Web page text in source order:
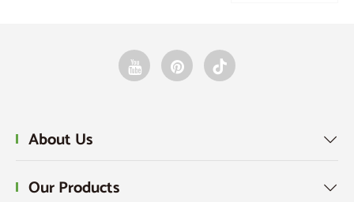
About Us 
Our Products 